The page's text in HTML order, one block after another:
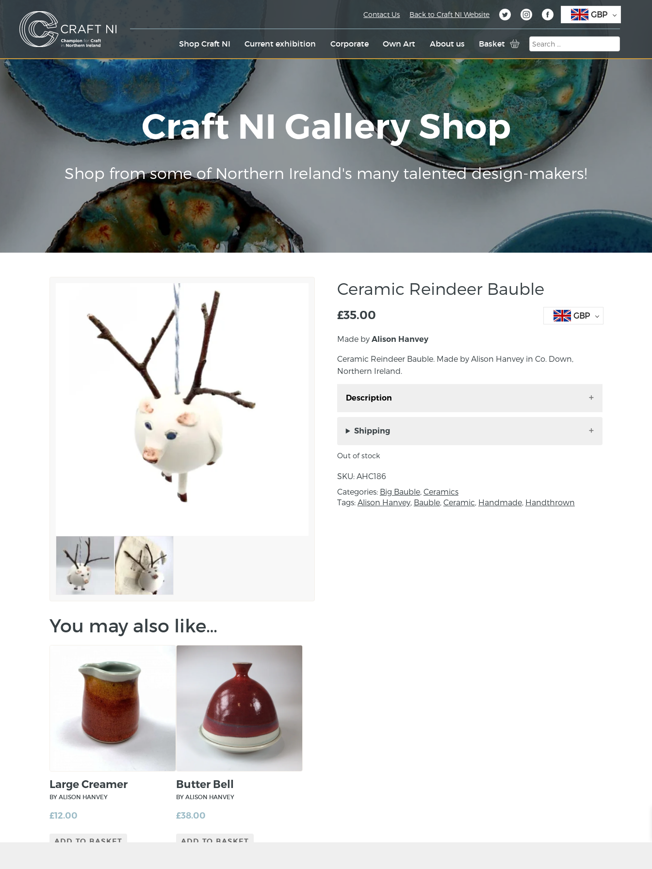
Shop Craft NI Current exhibition Corporate Own Art About us Basket
Contact Us Back to Craft NI Website GBP
Craft NI Gallery Shop
Shop from some of Northern Ireland's many talented design-makers!
Ceramic Reindeer Bauble
£35.00 GBP
Made by Alison Hanvey
Ceramic Reindeer Bauble. Made by Alison Hanvey in Co. Down,
Northern Ireland.
Description
Northern Ireland.
be exactly the same. All items are handmade, this means the
product may vary slightly from the image.
Shipping
Out of stock
SKU: AHC186
Categories: Big Bauble, Ceramics
Tags: Alison Hanvey, Bauble, Ceramic, Handmade, Handthrown
You may also like…
Large Creamer
BY ALISON HANVEY
£12.00
ADD TO BASKET
Butter Bell
BY ALISON HANVEY
£38.00
ADD TO BASKET